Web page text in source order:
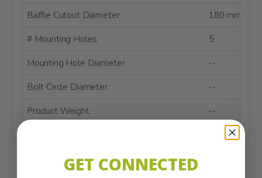
Baffle Cutout Diameter 180 mm
# Mounting Holes 5
Mounting Hole Diameter --
Bolt Circle Diameter --
Product Weight --
GET CONNECTED